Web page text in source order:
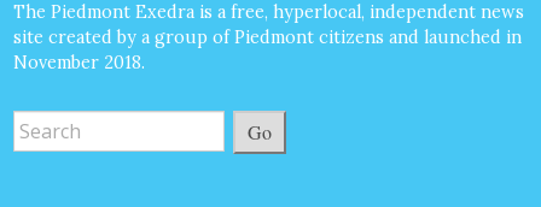
The Piedmont Exedra is a free, hyperlocal, independent news
site created by a group of Piedmont citizens and launched in
November 2018.
Go